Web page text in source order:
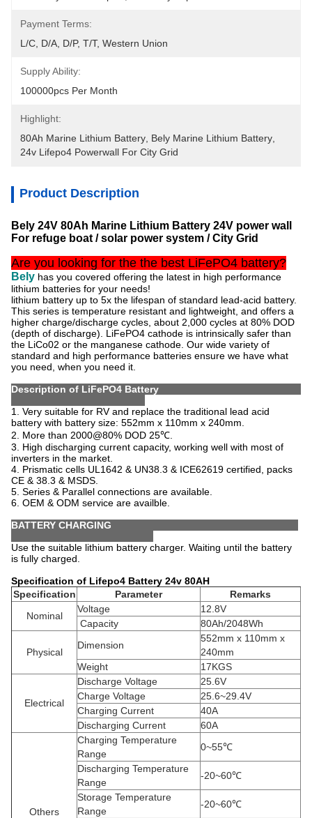
Payment Terms:
L/C, D/A, D/P, T/T, Western Union
Supply Ability:
100000pcs Per Month
Highlight:
80Ah Marine Lithium Battery Bely Marine Lithium Battery
24v Lifepo4 Powerwall For City Grid
Product Description
Bely 24V 80Ah Marine Lithium Battery 24V power wall
For refuge boat / solar power system / City Grid
Are you looking for the the best LiFePO4 battery?
Bely has you covered offering the latest in high performance
lithium batteries for your needs!
lithium battery up to 5x the lifespan of standard lead-acid battery.
This series is temperature resistant and lightweight, and offers a
higher charge/discharge cycles, about 2,000 cycles at 80% DOD
(depth of discharge). LiFePO4 cathode is intrinsically safer than
the LiCo02 or the manganese cathode. Our wide variety of
standard and high performance batteries ensure we have what
you need, when you need it.
Description of LiFePO4 Battery
1. Very suitable for RV and replace the traditional lead acid
battery with battery size: 552mm x 110mm x 240mm
2. More than 2000@80% DOD 25℃.
3. High discharging current capacity, working well with most of
inverters in the market.
4. Prismatic cells UL1642 & UN38.3 & ICE62619 certified, packs
CE & 38.3 & MSDS.
5. Series & Parallel connections are available.
6. OEM & ODM service are availble.
BATTERY CHARGING
Use the suitable lithium battery charger. Waiting until the battery
is fully charged.
Specification of Lifepo4 Battery 24v 80AH
Specification
Parameter
Remarks
Nominal
Voltage
12.8V
Capacity
80Ah/2048Wh
Physical
Dimension
552mm x 110mm x
240mm
Weight
17KGS
Electrical
Discharge Voltage
25.6V
Charge Voltage
25.6~29.4V
Charging Current
40A
Discharging Current
60A
Others
Charging Temperature
Range
0~55℃
Discharging Temperature
Range
-20~60℃
Storage Temperature
Range
-20~60℃